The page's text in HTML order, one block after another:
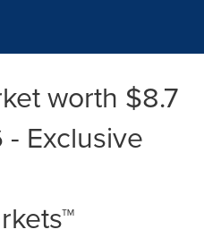
worth $8.7
Exclusive